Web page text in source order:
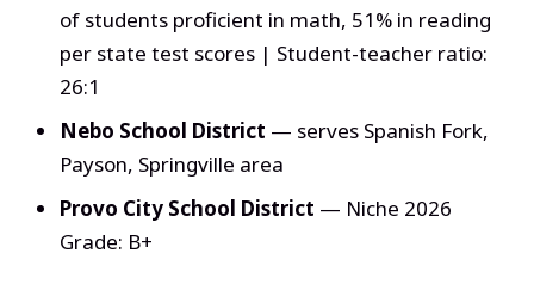
of students proficient in math, 51% in reading
per state test scores | Student-teacher ratio:
26:1
Nebo School District — serves Spanish Fork,
Payson, Springville area
Provo City School District — Niche 2026
Grade: B+